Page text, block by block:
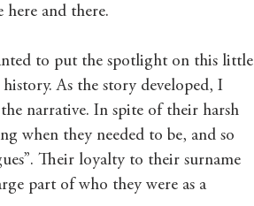
and there.
to put the spotlight on this little
As the story developed, I
narrative. In spite of their harsh
when they needed to be, and so
Their loyalty to their surname
part of who they were as a